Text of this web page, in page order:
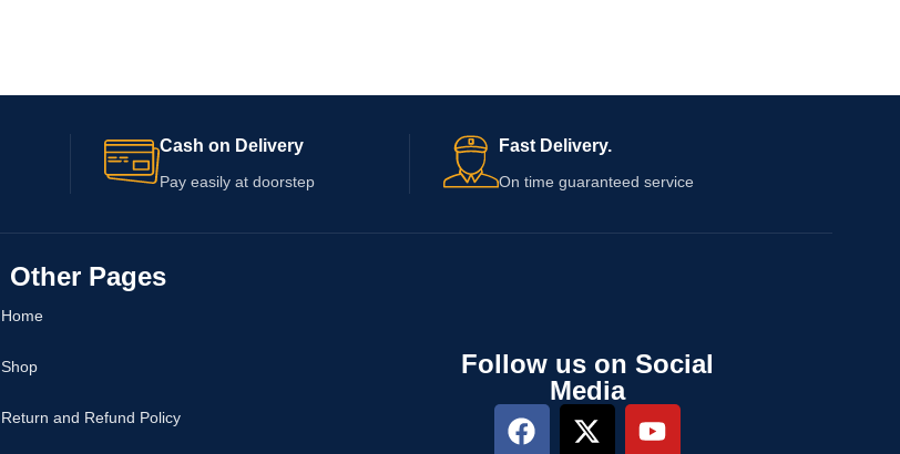
Cash on Delivery
Pay easily at doorstep
Fast Delivery.
On time guaranteed service
Other Pages
Home
Shop
Return and Refund Policy
Follow us on Social
Media